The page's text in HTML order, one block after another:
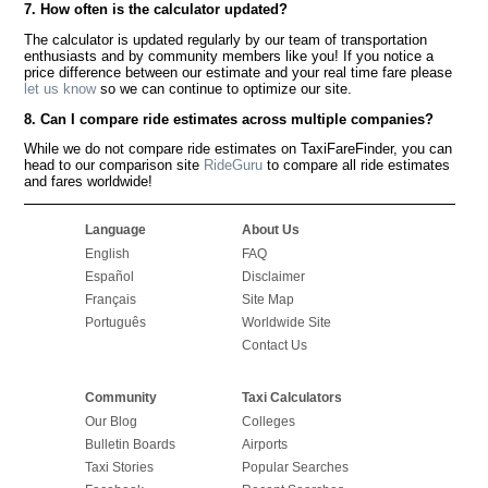
7. How often is the calculator updated?
The calculator is updated regularly by our team of transportation
enthusiasts and by community members like you! If you notice a
price difference between our estimate and your real time fare please
let us knowso we can continue to optimize our site.
8. Can I compare ride estimates across multiple companies?
While we do not compare ride estimates on TaxiFareFinder, you can
head to our comparison site RideGuru to compare all ride estimates
and fares worldwide!
Language
English
Español
Français
Português
About Us
FAQ
Disclaimer
Site Map
Worldwide Site
Contact Us
Community
Our Blog
Bulletin Boards
Taxi Stories
Taxi Calculators
Colleges
Airports
Popular Searches